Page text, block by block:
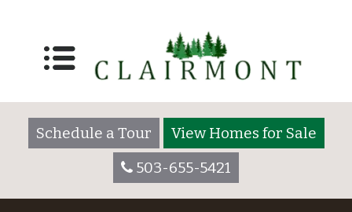
Schedule a Tour
View Homes for Sale
503-655-5421